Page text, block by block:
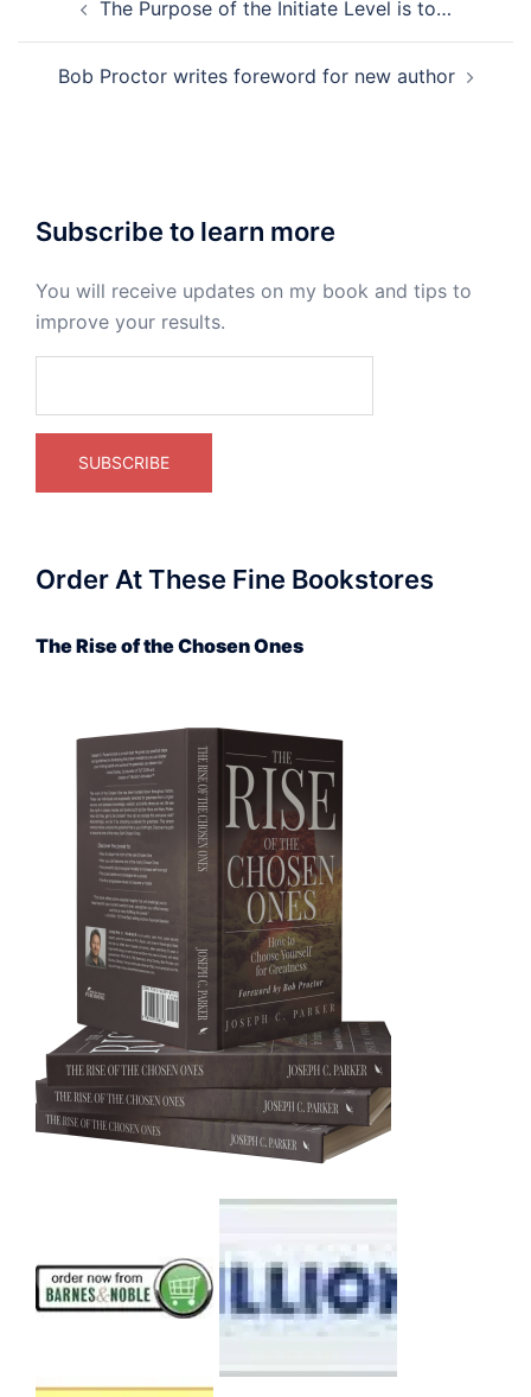
navigationThe Purpose of the Initiate Level is to…
Bob Proctor writes foreword for new author
Subscribe to learn more
You will receive updates on my book and tips to
improve your results.
Order At These Fine Bookstores
The Rise of the Chosen Ones